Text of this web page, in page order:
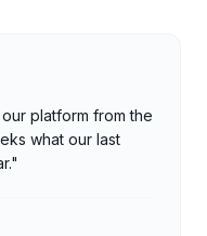
platform from the
what our last
"